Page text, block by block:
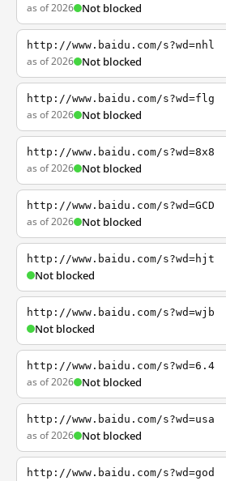
as of 2026 Not blocked
http://www.baidu.com/s?wd=nhl
as of 2026 Not blocked
http://www.baidu.com/s?wd=flg
as of 2026 Not blocked
http://www.baidu.com/s?wd=8x8
as of 2026 Not blocked
http://www.baidu.com/s?wd=GCD
as of 2026 Not blocked
http://www.baidu.com/s?wd=hjt
Not blocked
http://www.baidu.com/s?wd=wjb
Not blocked
http://www.baidu.com/s?wd=6.4
as of 2026 Not blocked
http://www.baidu.com/s?wd=usa
as of 2026 Not blocked
http://www.baidu.com/s?wd=god